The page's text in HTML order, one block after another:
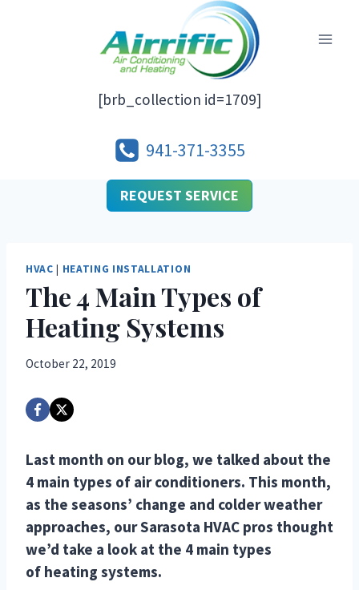
[brb_collection id=1709]
941-371-3355
REQUEST SERVICE
HVAC | HEATING INSTALLATION
The 4 Main Types of
Heating Systems
October 22, 2019
Last month on our blog, we talked about the
4 main types of air conditioners. This month,
as the seasons’ change and colder weather
approaches, our Sarasota HVAC pros thought
we’d take a look at the 4 main types
of heating systems.